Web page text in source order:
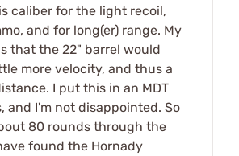
caliber for the light recoil,
and for long(er) range. My
that the 22" barrel would
more velocity, and thus a
I put this in an MDT
and I'm not disappointed. So
80 rounds through the
found the Hornady